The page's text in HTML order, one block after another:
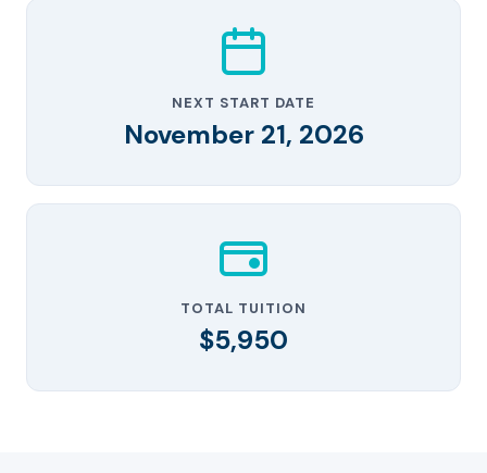
NEXT START DATE
November 21, 2026
TOTAL TUITION
$5,950